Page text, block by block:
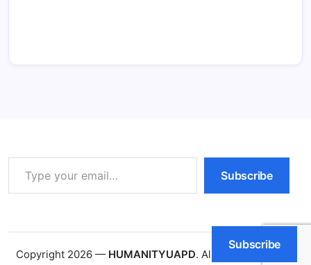
Type your email…
Subscribe
Copyright 2026 — HUMANITYUAPD. All rights reserved.
Subscribe